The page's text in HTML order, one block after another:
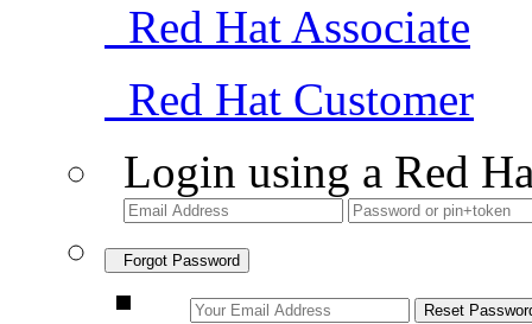
Red Hat Associate
Red Hat Customer
Login using a Red
Forgot Password